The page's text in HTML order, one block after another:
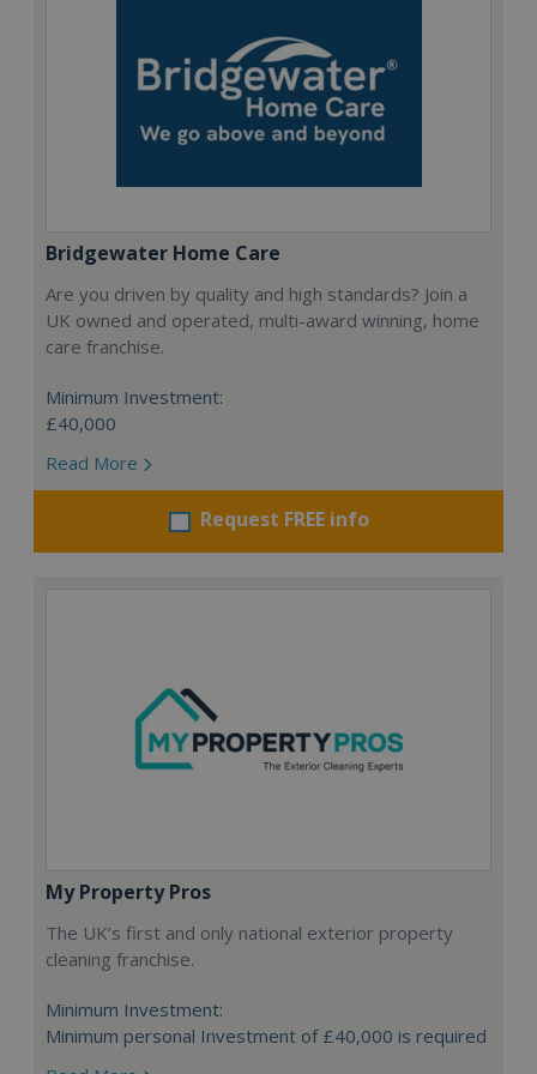
Bridgewater Home Care
Are you driven by quality and high standards? Join a
UK owned and operated, multi-award winning, home
care franchise.
Minimum Investment:
£40,000
Read More
Request FREE info
My Property Pros
The UK’s first and only national exterior property
cleaning franchise.
Minimum Investment:
Minimum personal Investment of £40,000 is required